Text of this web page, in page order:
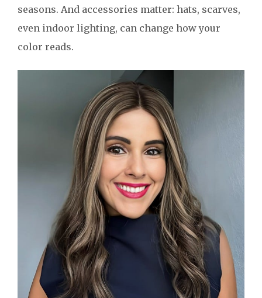
seasons. And accessories matter: hats, scarves,
even indoor lighting, can change how your
color reads.